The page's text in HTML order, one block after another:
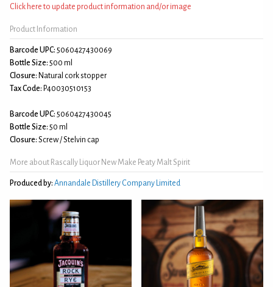
Click here to update product information and/or image
Product Information
Barcode UPC: 5060427430069
Bottle Size: 500 ml
Closure: Natural cork stopper
Tax Code: P40030510153
Barcode UPC: 5060427430045
Bottle Size: 50 ml
Closure: Screw / Stelvin cap
More about Rascally Liquor New Make Peaty Malt Spirit
Produced by: Annandale Distillery Company Limited